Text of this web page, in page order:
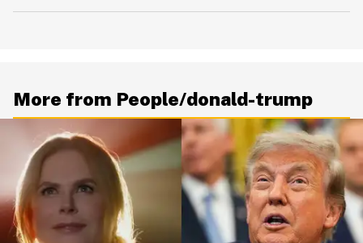
More from People/donald-trump